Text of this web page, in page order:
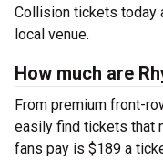
Collision tickets today
local venue.
How much are
From premium front-
easily find tickets that
fans pay is $189 a